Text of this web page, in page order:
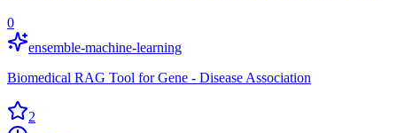
0
ensemble-machine-learning
Biomedical RAG Tool for Gene - Disease Association
2